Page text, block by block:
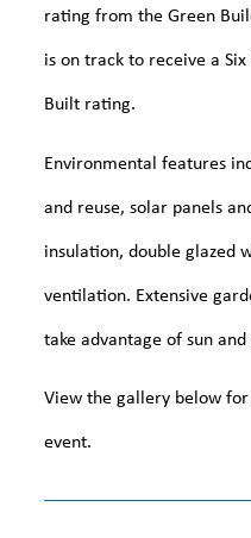
rating from the Green
is on track to receive a
Built rating.
Environmental features
and reuse, solar panels
insulation, double glazed
ventilation. Extensive
take advantage of sun and
View the gallery below
event.